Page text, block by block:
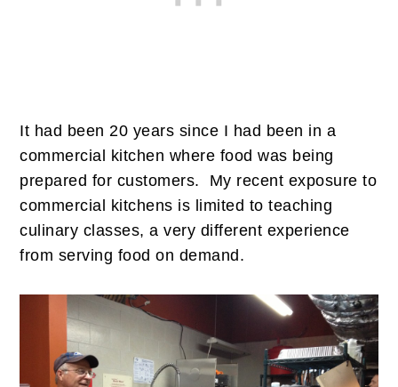
It had been 20 years since I had been in a
commercial kitchen where food was being
prepared for customers. My recent exposure to
commercial kitchens is limited to teaching
culinary classes, a very different experience
from serving food on demand.